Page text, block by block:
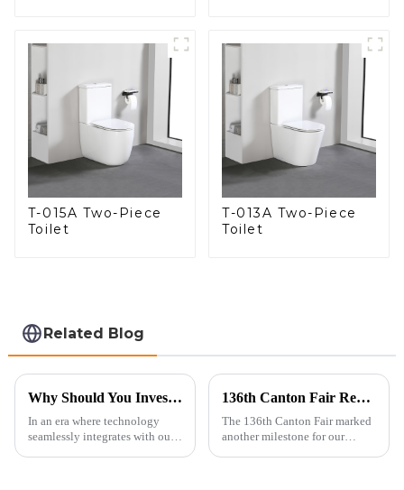
T-015A Two-Piece
Toilet
T-013A Two-Piece
Toilet
Related Blog
Why Should You Invest in a Smart Toilet?
In an era where technology
seamlessly integrates with our
136th Canton Fair Recap: A Milestone in Showcasing Toilet Innovation
The 136th Canton Fair marked
another milestone for our